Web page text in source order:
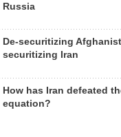
Russia
De-securitizing
securitizing Iran
How has Iran defeated
equation?